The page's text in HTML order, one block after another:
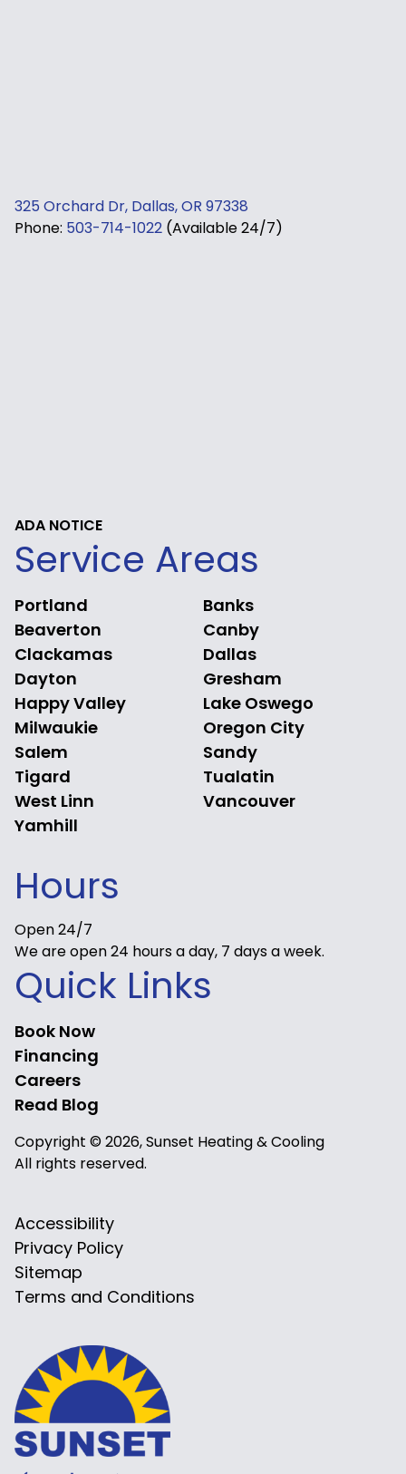
325 Orchard Dr, Dallas, OR 97338
Phone: 503-714-1022 (Available 24/7)
ADA NOTICE
Service Areas
Portland
Banks
Beaverton
Canby
Clackamas
Dallas
Dayton
Gresham
Happy Valley
Lake Oswego
Milwaukie
Oregon City
Salem
Sandy
Tigard
Tualatin
West Linn
Vancouver
Yamhill
Hours
Open 24/7
We are open 24 hours a day, 7 days a week.
Quick Links
Book Now
Financing
Careers
Read Blog
Copyright © 2026, Sunset Heating & Cooling
All rights reserved.
Accessibility
Privacy Policy
Sitemap
Terms and Conditions